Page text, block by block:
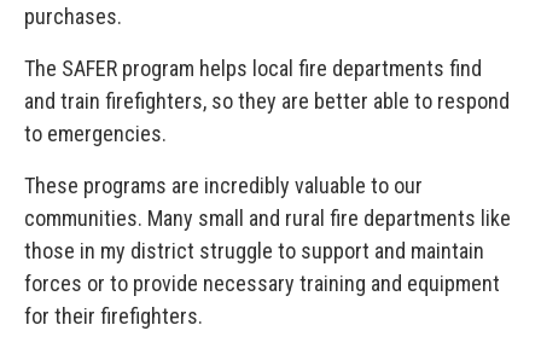
purchases.
The SAFER program helps local fire departments find
and train firefighters, so they are better able to respond
to emergencies.
These programs are incredibly valuable to our
communities. Many small and rural fire departments like
those in my district struggle to support and maintain
forces or to provide necessary training and equipment
for their firefighters.